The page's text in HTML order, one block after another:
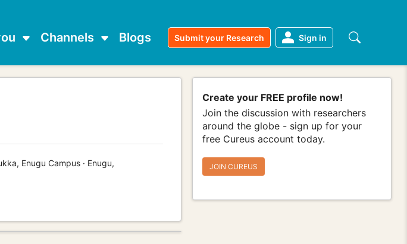
Channels Blogs Submit your Research Sign in
Enugu Campus · Enugu,
Create your FREE profile now!
Join the discussion with researchers
around the globe - sign up for your
free Cureus account today.
JOIN CUREUS